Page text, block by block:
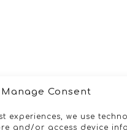
Manage Consent
experiences, we use
and/or access device